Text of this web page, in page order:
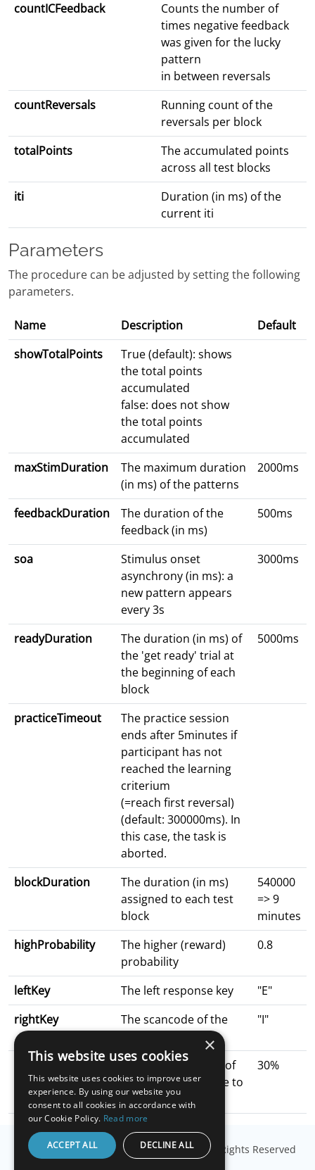
countICFeedback
Counts the number of
times negative feedback
was given for the lucky
pattern
in between reversals
countReversals
Running count of the
reversals per block
totalPoints
The accumulated points
across all test blocks
iti
Duration (in ms) of the
current iti
Parameters
The procedure can be adjusted by setting the following
parameters.
Name Description
Default
showTotalPoints
True (default): shows
the total points
accumulated
false: does not show
the total points
accumulated
maxStimDuration
The maximum duration
(in ms) of the patterns
2000ms
feedbackDuration
The duration of the
feedback (in ms)
500ms
soa
Stimulus onset
asynchrony (in ms): a
new pattern appears
every 3s
3000ms
readyDuration
The duration (in ms) of
the 'get ready' trial at
the beginning of each
block
5000ms
practiceTimeout
The practice session
ends after 5minutes if
participant has not
reached the learning
criterium
(=reach first reversal)
(default: 300000ms). In
this case, the task is
aborted.
blockDuration
The duration (in ms)
assigned to each test
block
540000
=> 9
minutes
highProbability
The higher (reward)
probability
0.8
leftKey The left response key
"E"
rightKey
The scancode of the
right response key
"I"
picSize
Proportional sizing of
the patterns relative to
canvas height
30%
© Copyright Millisecond Software, LLC . All Rights Reserved
×
This website uses cookies
This website uses cookies to improve user
experience. By using our website you
consent to all cookies in accordance with
our Cookie Policy. Read more
ACCEPT ALL DECLINE ALL